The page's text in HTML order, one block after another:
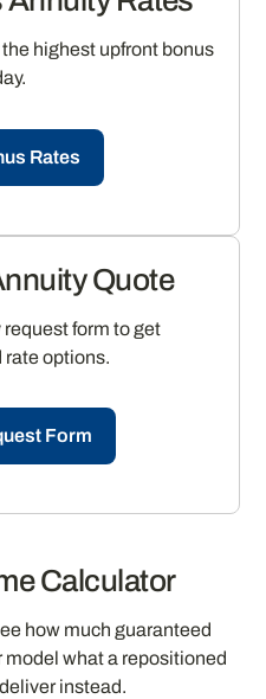
highest upfront bonus
Rates
Quote
form to get
rate options.
Form
Calculator
how much guaranteed
what a repositioned
instead.